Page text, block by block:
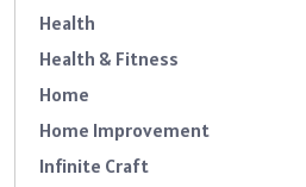
Health
Health & Fitness
Home
Home Improvement
Infinite Craft